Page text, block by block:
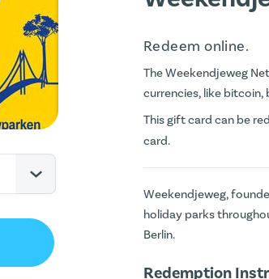
Redeem online.
The Weekendjeweg
currencies, like bitcoin,
This gift card can be
card.
Weekendjeweg,
holiday parks
Berlin.
Redemption